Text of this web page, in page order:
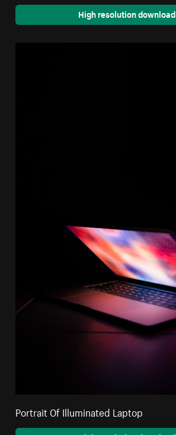
High resolution download
Portrait Of Illuminated Laptop